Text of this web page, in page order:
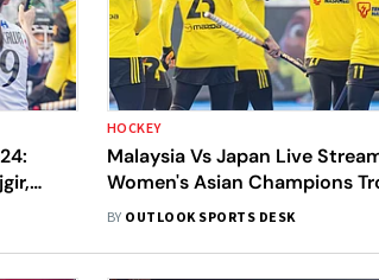
HOCKEY
Malaysia Vs Japan Live
Women's Asian Champions
2024: When And Where To
BY OUTLOOK SPORTS DESK